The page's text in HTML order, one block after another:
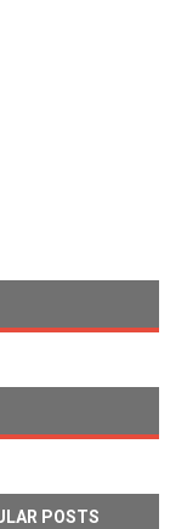
POSTS